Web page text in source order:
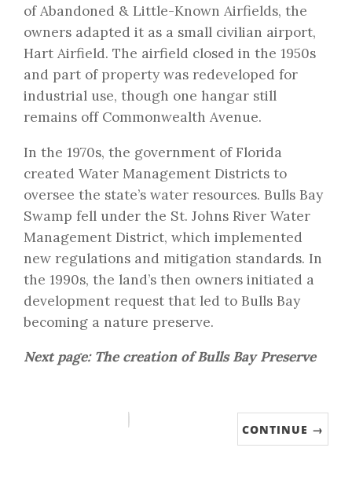
ofAbandoned & Little-Known Airfields, the
owners adapted it as a small civilian airport,
Hart Airfield. The airfield closed in the 1950s
and part of property was redeveloped for
industrial use, though one hangar still
remains off Commonwealth Avenue.
In the 1970s, the government of Florida
created Water Management Districts to
oversee the state’s water resources. Bulls Bay
Swamp fell under the St. Johns River Water
Management District, which implemented
new regulations and mitigation standards. In
the 1990s, the land’s then owners initiated a
development request that led to Bulls Bay
becoming a nature preserve.
Next page: The creation of Bulls Bay Preserve
CONTINUE →